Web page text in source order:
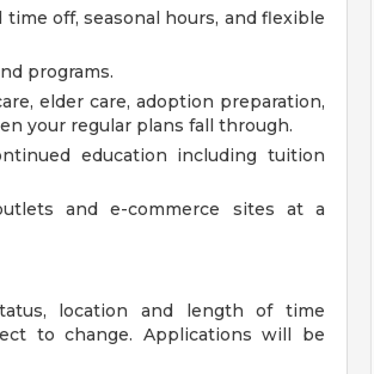
off, seasonal hours, and flexible
programs.
elder care, adoption preparation,
your regular plans fall through.
education including tuition
and e-commerce sites at a
location and length of time
to change. Applications will be